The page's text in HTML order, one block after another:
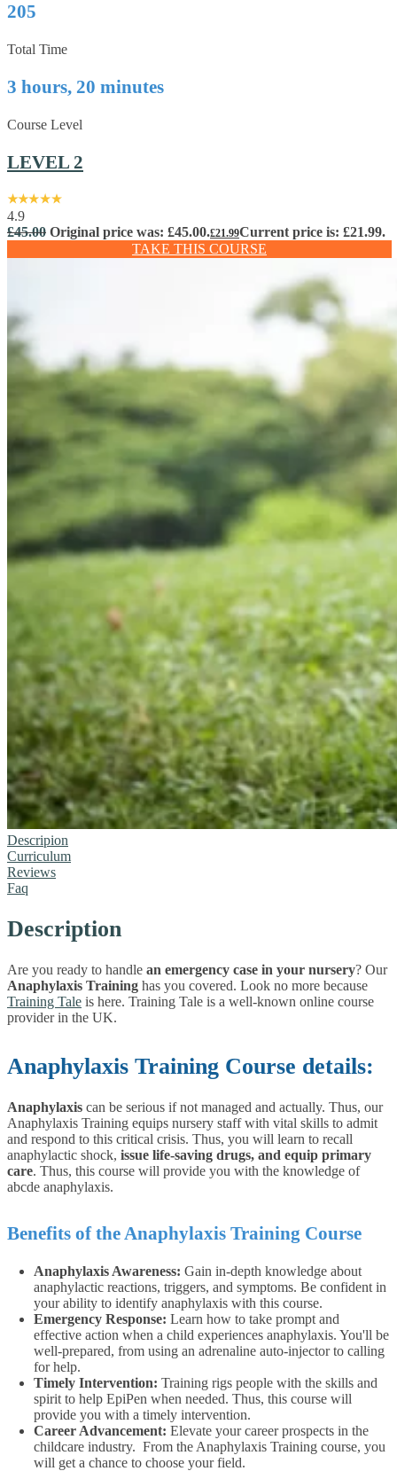
205
Total Time
3 hours, 20 minutes
Course Level
LEVEL 2
4.9
£45.00 Original price was: £45.00.£21.99Current price is: £21.99.
TAKE THIS COURSE
Descripion
Curriculum
Reviews
Faq
Description
Are you ready to handle an emergency case in your nursery? Our
Anaphylaxis Training has you covered. Look no more because
Training Tale is here. Training Tale is a well-known online course
provider in the UK.
Anaphylaxis Training Course details:
Anaphylaxis can be serious if not managed and actually. Thus, our
Anaphylaxis Training equips nursery staff with vital skills to admit
and respond to this critical crisis. Thus, you will learn to recall
anaphylactic shock, issue life-saving drugs, and equip primary
care. Thus, this course will provide you with the knowledge of
abcde anaphylaxis.
Benefits of the Anaphylaxis Training Course
Anaphylaxis Awareness: Gain in-depth knowledge about
anaphylactic reactions, triggers, and symptoms. Be confident in
your ability to identify anaphylaxis with this course.
Emergency Response: Learn how to take prompt and
effective action when a child experiences anaphylaxis. You'll be
well-prepared, from using an adrenaline auto-injector to calling
for help.
Timely Intervention: Training rigs people with the skills and
spirit to help EpiPen when needed. Thus, this course will
provide you with a timely intervention.
Career Advancement: Elevate your career prospects in the
childcare industry. From the Anaphylaxis Training course, you
will get a chance to choose your field.